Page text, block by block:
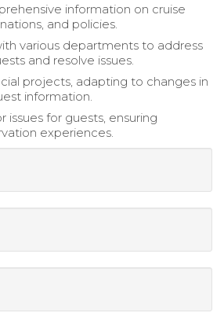
information on cruise
and policies.
various departments to address
and resolve issues.
projects, adapting to changes in
information.
issues for guests, ensuring
experiences.